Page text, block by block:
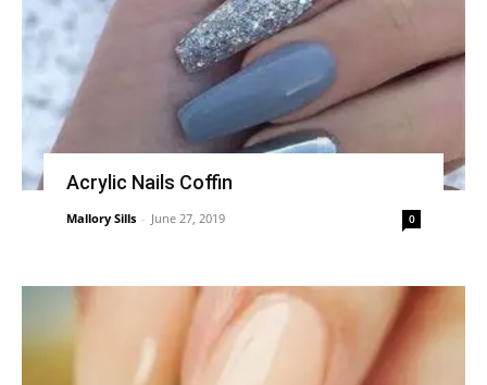
Acrylic Nails Coffin
Mallory Sills - June 27, 2019 0